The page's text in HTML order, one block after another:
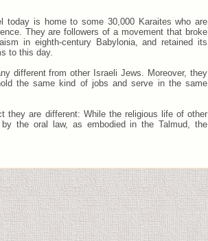
today is home to some 30,000 Karaites who are
They are followers of a movement that broke
in eighth-century Babylonia, and retained its
to this day.
different from other Israeli Jews. Moreover, they
the same kind of jobs and serve in the same
they are different: While the religious life of other
the oral law, as embodied in the Talmud, the